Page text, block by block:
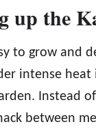
up the
to grow and
intense
Instead
between